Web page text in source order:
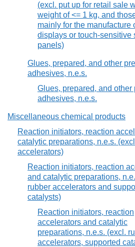
(excl. put up for retail sale
weight of <= 1 kg, and
mainly for the manufacture
displays or touch-sensitive
panels)
Glues, prepared, and other
adhesives, n.e.s.
Glues, prepared, and other
adhesives, n.e.s.
Miscellaneous chemical products
Reaction initiators, reaction
catalytic preparations, n.e.s.
accelerators)
Reaction initiators, reaction
and catalytic preparations,
rubber accelerators and
catalysts)
Reaction initiators, reaction
accelerators and catalytic
preparations, n.e.s. (excl.
accelerators, supported